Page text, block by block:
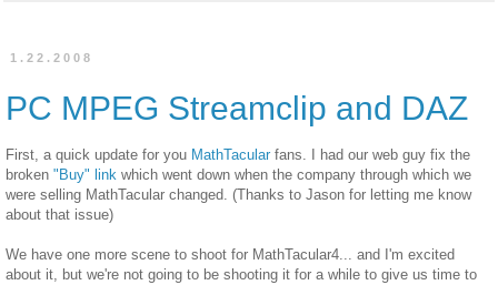
1.22.2008
PC MPEG Streamclip and DAZ
First, a quick update for you MathTacular fans. I had our web guy fix the
broken "Buy" link which went down when the company through which we
were selling MathTacular changed. (Thanks to Jason for letting me know
about that issue)
We have one more scene to shoot for MathTacular4... and I'm excited
about it, but we're not going to be shooting it for a while to give us time to